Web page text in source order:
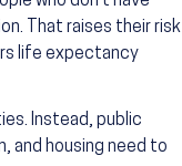
That raises their risk
life expectancy
Instead, public
and housing need to